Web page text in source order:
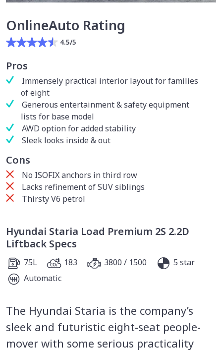
OnlineAuto Rating
4.5/5
Pros
Immensely practical interior layout for families
of eight
Generous entertainment & safety equipment
lists for base model
AWD option for added stability
Sleek looks inside & out
Cons
No ISOFIX anchors in third row
Lacks refinement of SUV siblings
Thirsty V6 petrol
Hyundai Staria Load Premium 2S 2.2D
Liftback Specs
75L 183 3800 / 1500
5 star
Automatic
The Hyundai Staria is the company’s
sleek and futuristic eight-seat people-
mover with some serious practicality